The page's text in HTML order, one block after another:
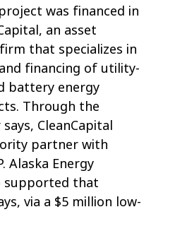
was financed in
an asset
that specializes in
financing of utility-
battery energy
Through the
CleanCapital
partner with
Alaska Energy
supported that
via a $5 million low-